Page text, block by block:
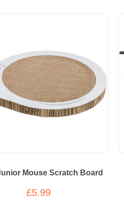
Mouse Scratch Board
£5.99